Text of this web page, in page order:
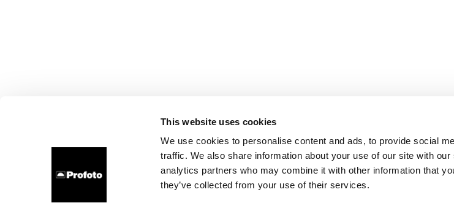
This website uses cookies
We use cookies to personalise content and ads, to provide social
traffic. We also share information about your use of our site with
analytics partners who may combine it with other information that
they’ve collected from your use of their services.